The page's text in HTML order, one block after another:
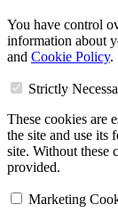
You have control
information about
and Cookie Policy.
Strictly
These cookies are
the site and use its
site. Without these
provided.
Marketing